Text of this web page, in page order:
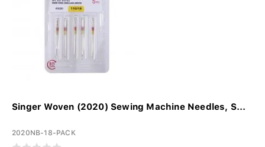
Singer Woven (2020) Sewing Machine Needles, S...
2020NB-18-PACK